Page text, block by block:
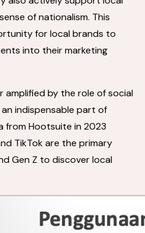
of nationalism. This
for local brands to
into their marketing
by the role of social
indispensable part of
from Hootsuite in 2023
TikTok are the primary
Gen Z to discover local